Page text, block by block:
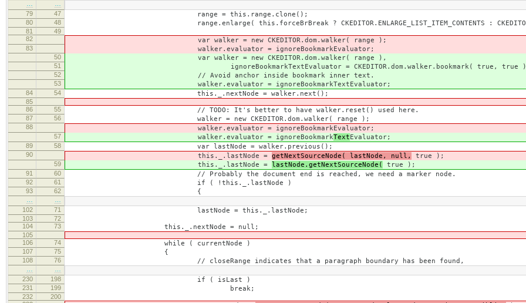
79
47 range = this.range.clone();
80 48 range.enlarge( this.forceBrBreak ? CKEDITOR.ENLARGE_LIST_ITEM_CONTENTS :
81
49
82
var walker = new CKEDITOR.dom.walker( range );
83 walker.evaluator = ignoreBookmarkEvaluator;
50 var walker = new CKEDITOR.dom.walker( range ),
51 ignoreBookmarkTextEvaluator = CKEDITOR.dom.walker.bookmark( true, true
52 // Avoid anchor inside bookmark inner text.
53 walker.evaluator = ignoreBookmarkTextEvaluator;
84 54 this._.nextNode = walker.next();
85
86
55 // TODO: It's better to have walker.reset() used here.
87 56 walker = new CKEDITOR.dom.walker( range );
88 walker.evaluator = ignoreBookmarkEvaluator;
57 walker.evaluator = ignoreBookmarkTextEvaluator;
89 58 var lastNode = walker.previous();
90 this._.lastNode = getNextSourceNode( lastNode, null, true );
59 this._.lastNode = lastNode.getNextSourceNode( true );
91 60 // Probably the document end is reached, we need a marker node.
92 61 if ( !this._.lastNode )
93 62 {
102
71 lastNode = this._.lastNode;
103
72
104
73 this._.nextNode = null;
105
106
74 while ( currentNode )
107 75 {
108 76 // closeRange indicates that a paragraph boundary has been found,
230
198 if ( isLast )
231 199 break;
232
200